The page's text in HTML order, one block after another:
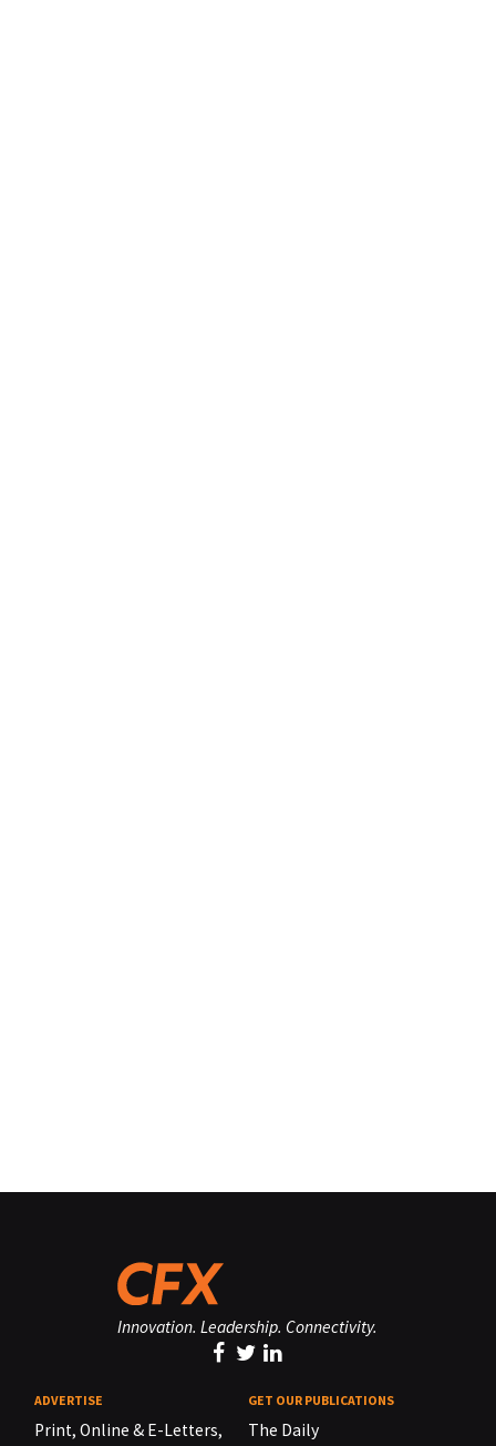
Innovation. Leadership. Connectivity.
ADVERTISE
Print, Online & E-Letters,
GET OUR PUBLICATIONS
The Daily